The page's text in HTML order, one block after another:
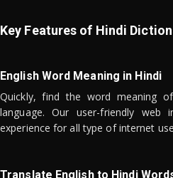
Key Features of Hindi
English Word Meaning in Hindi
Quickly, find the word meaning
language. Our user-friendly web
experience for all type of internet
Translate English to Hindi